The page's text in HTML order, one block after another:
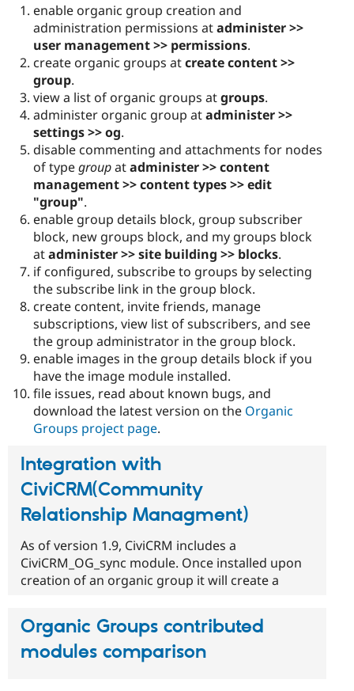
Issue
Security
enable organic group creation and
administration permissions atadminister >>
user management >> permissions.
create organic groups atcreate content >>
group.
view a list of organic groups atgroups.
administer organic group atadminister >>
settings >> og.
disable commenting and attachments for nodes
of typegroupatadminister >> content
management >> content types >> edit
"group".
enable group details block, group subscriber
block, new groups block, and my groups block
atadminister >> site building >> blocks.
if configured, subscribe to groups by selecting
the subscribe link in the group block.
create content, invite friends, manage
subscriptions, view list of subscribers, and see
the group administrator in the group block.
enable images in the group details block if you
have the image module installed.
file issues, read about known bugs, and
download the latest version on the Organic
Groups project page.
Integration with
CiviCRM(Community
Relationship Managment)
As of version 1.9, CiviCRM includes a
CiviCRM_OG_sync module. Once installed upon
creation of an organic group it will create a
Organic Groups contributed
modules comparison